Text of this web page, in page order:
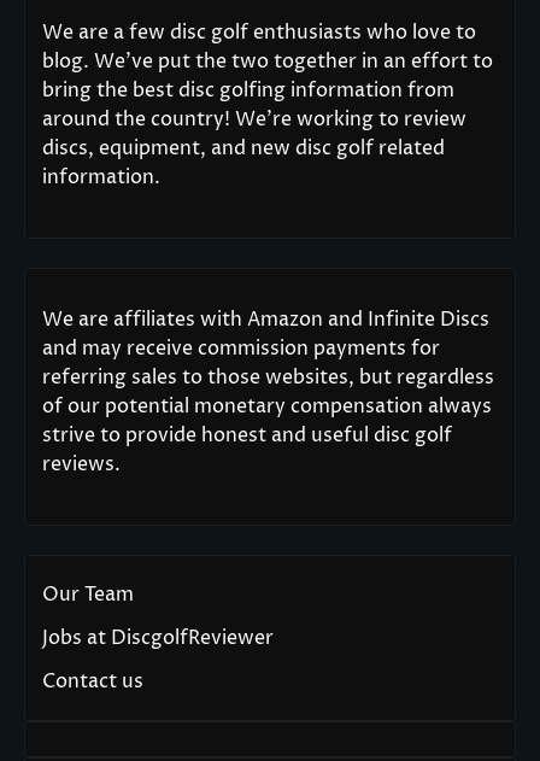
We are a few disc golf enthusiasts who love to
blog. We’ve put the two together in an effort to
bring the best disc golfing information from
around the country! We’re working to review
discs, equipment, and new disc golf related
information.
We are affiliates with Amazon and Infinite Discs
and may receive commission payments for
referring sales to those websites, but regardless
of our potential monetary compensation always
strive to provide honest and useful disc golf
reviews.
Our Team
Jobs at DiscgolfReviewer
Contact us